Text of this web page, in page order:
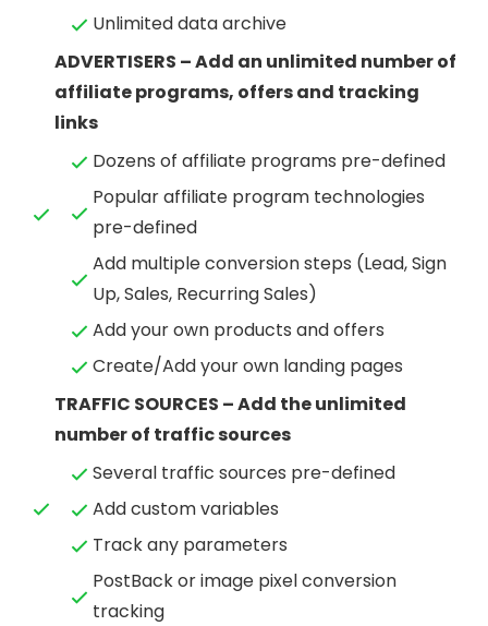
Unlimited data archive
ADVERTISERS – Add an unlimited number of
affiliate programs, offers and tracking
links
Dozens of affiliate programs pre-defined
Popular affiliate program technologies
pre-defined
Add multiple conversion steps (Lead, Sign
Up, Sales, Recurring Sales)
Add your own products and offers
Create/Add your own landing pages
TRAFFIC SOURCES – Add the unlimited
number of traffic sources
Several traffic sources pre-defined
Add custom variables
Track any parameters
PostBack or image pixel conversion
tracking